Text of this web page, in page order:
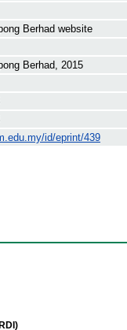
Berhad website
Berhad, 2015
id/eprint/439